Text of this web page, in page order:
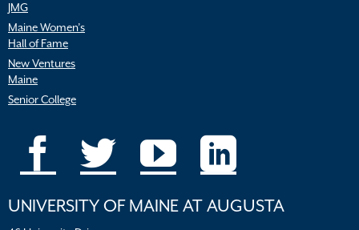
JMG
Maine Women’s
Hall of Fame
New Ventures
Maine
Senior College
UNIVERSITY OF MAINE AT AUGUSTA